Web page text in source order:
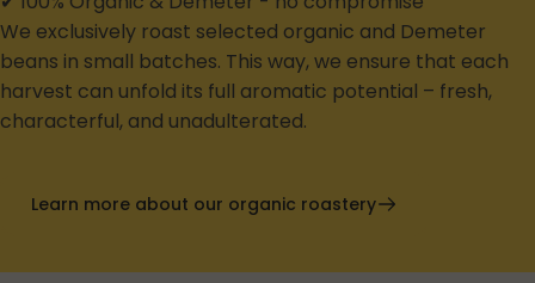
We exclusively roast selected organic and Demeter
beans in small batches. This way, we ensure that each
harvest can unfold its full aromatic potential – fresh,
characterful, and unadulterated.
Learn more about our organic roastery